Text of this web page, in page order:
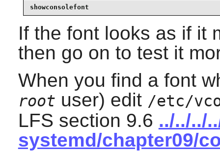
showconsolefont
If the font looks as if it
then go on to test it
When you find a font
root user) edit /etc/
LFS section 9.6 ../../../
systemd/chapter09/